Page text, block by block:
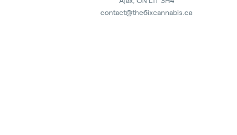
contact@the6ixcannabis.ca